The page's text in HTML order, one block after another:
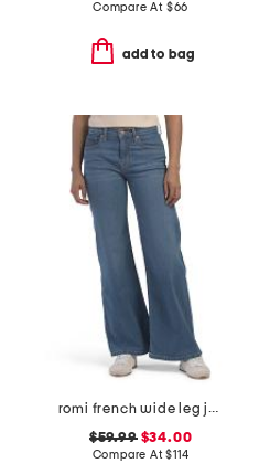
Compare At $66
add to bag
romi french wide leg jeans
$59.99$34.00
Compare At$114